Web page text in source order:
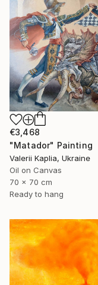
€3,468
"Matador" Painting
Valerii Kaplia, Ukraine
Oil on Canvas
70 x 70 cm
Ready to hang